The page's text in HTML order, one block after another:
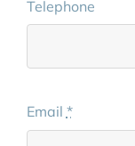
Telephone
Email *